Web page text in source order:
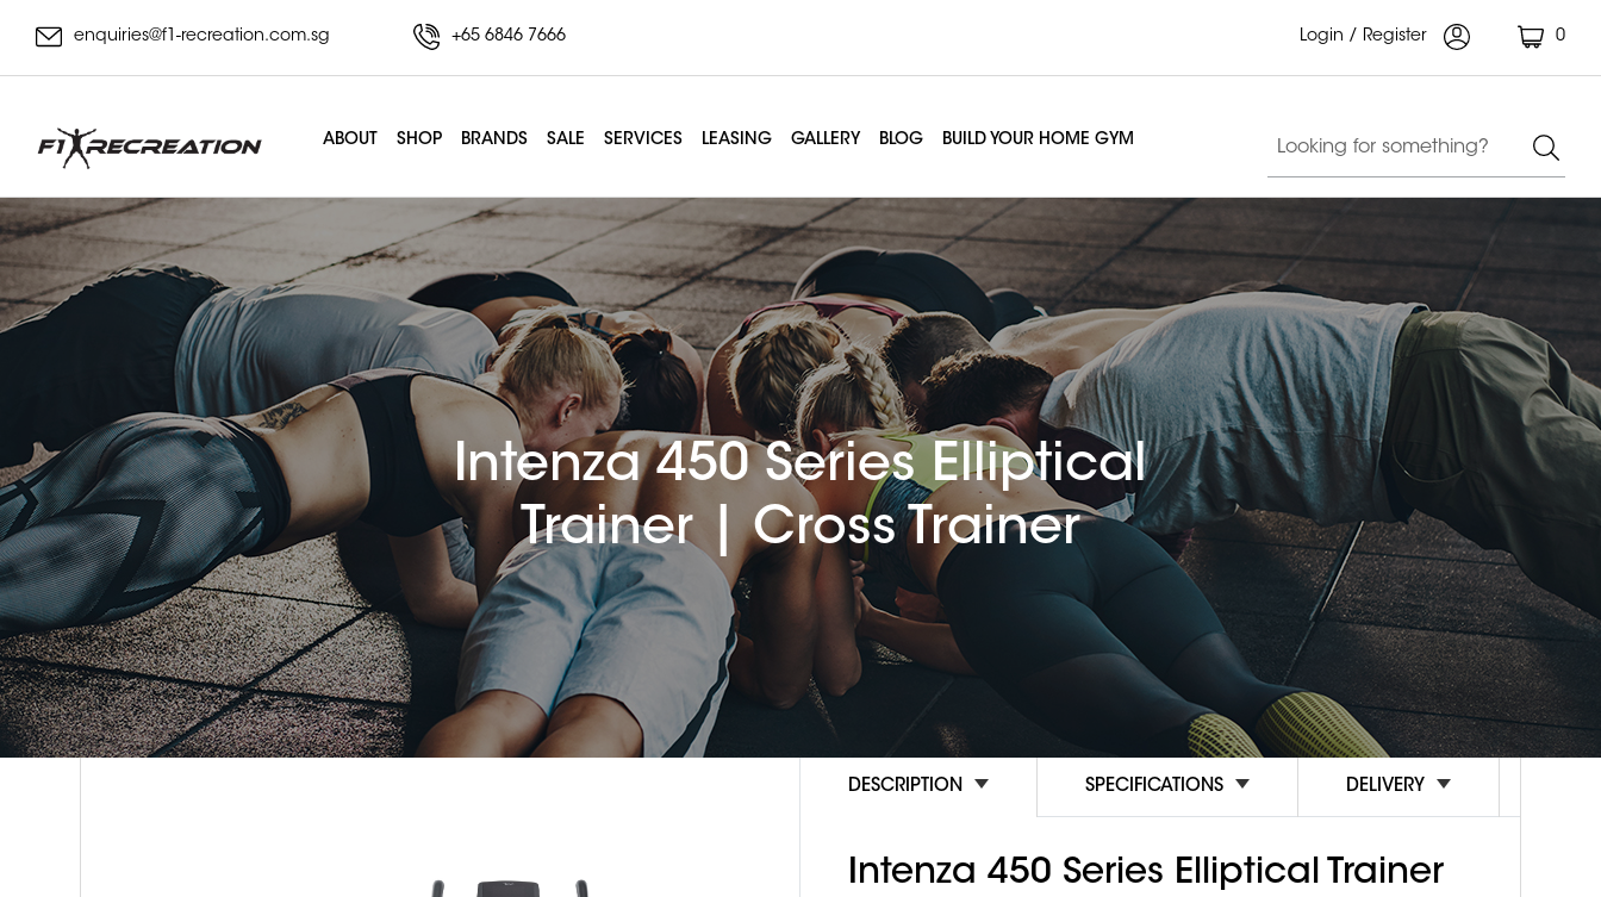
enquiries@f1-recreation.com.sg +65 6846 7666 Login / Register 0
ABOUT SHOP BRANDS SALE SERVICES LEASING GALLERY BLOG BUILD YOUR HOME GYM
Intenza 450 Series Elliptical
Trainer | Cross Trainer
DESCRIPTION SPECIFICATIONS DELIVERY
Intenza 450 Series Elliptical Trainer